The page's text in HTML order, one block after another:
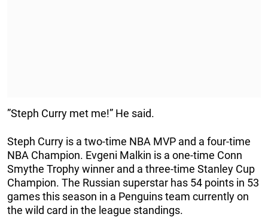
”Steph Curry met me!” He said.
Steph Curry is a two-time NBA MVP and a four-time
NBA Champion. Evgeni Malkin is a one-time Conn
Smythe Trophy winner and a three-time Stanley Cup
Champion. The Russian superstar has 54 points in 53
games this season in a Penguins team currently on
the wild card in the league standings.